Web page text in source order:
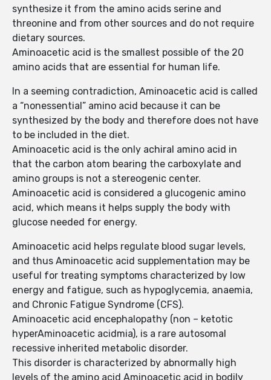
synthesize it from the amino acids serine and
threonine and from other sources and do not require
dietary sources.
Aminoacetic acid is the smallest possible of the 20
amino acids that are essential for human life.
In a seeming contradiction, Aminoacetic acid is called
a “nonessential” amino acid because it can be
synthesized by the body and therefore does not have
to be included in the diet.
Aminoacetic acid is the only achiral amino acid in
that the carbon atom bearing the carboxylate and
amino groups is not a stereogenic center.
Aminoacetic acid is considered a glucogenic amino
acid, which means it helps supply the body with
glucose needed for energy.
Aminoacetic acid helps regulate blood sugar levels,
and thus Aminoacetic acid supplementation may be
useful for treating symptoms characterized by low
energy and fatigue, such as hypoglycemia, anaemia,
and Chronic Fatigue Syndrome (CFS).
Aminoacetic acid encephalopathy (non – ketotic
hyperAminoacetic acidmia), is a rare autosomal
recessive inherited metabolic disorder.
This disorder is characterized by abnormally high
levels of the amino acid Aminoacetic acid in bodily